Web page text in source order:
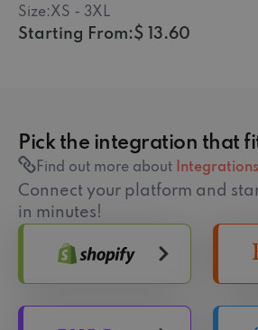
Size:XS - 3XL
Starting From:$ 13.60
Pick the integration that
Find out more about Integrations
Connect your platform and
in minutes!